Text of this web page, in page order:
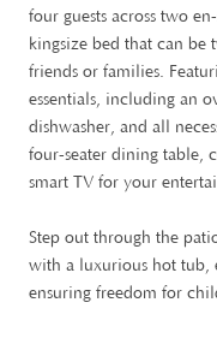
four guests across two
kingsize bed that can be
friends or families.
essentials, including an
dishwasher, and all
four-seater dining table,
smart TV for your
Step out through the
with a luxurious hot tub,
ensuring freedom for